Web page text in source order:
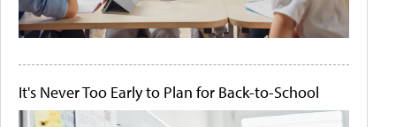
It's Never Too Early to Plan for Back-to-School